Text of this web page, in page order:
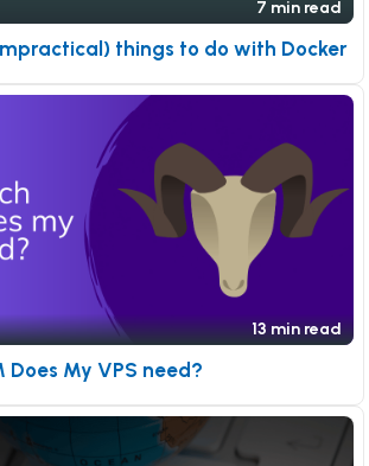
7 min read
things to do with Docker
13 min read
Does My VPS need?